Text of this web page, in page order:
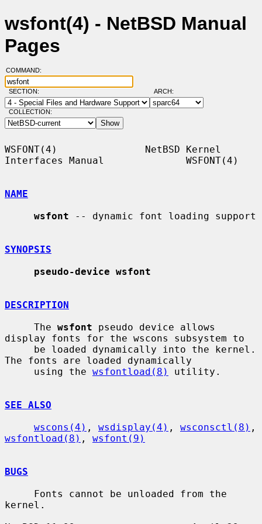
wsfont(4) - NetBSD Manual
Pages
COMMAND:
SECTION: ARCH:
COLLECTION:
WSFONT(4)               NetBSD Kernel
Interfaces Manual              WSFONT(4)
NAME
wsfont -- dynamic font loading support
SYNOPSIS
pseudo-device wsfont
DESCRIPTION
     The
wsfont pseudo device allows
display fonts for the wscons subsystem to
The fonts are loaded dynamically
     using the
wsfontload(8) utility.
SEE ALSO
wscons(4) , wsdisplay(4) , wsconsctl(8)
wsfontload(8) , wsfont(9)
BUGS
kernel.